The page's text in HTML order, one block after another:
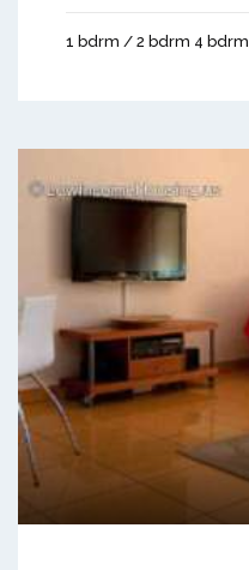
1 bdrm / 2 bdrm 4 bdrm